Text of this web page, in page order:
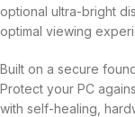
optional ultra-bright
optimal viewing
Built on a secure
Protect your PC
with self-healing,